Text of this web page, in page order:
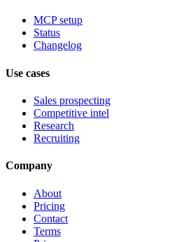
MCP setup
Status
Changelog
Use cases
Sales prospecting
Competitive intel
Research
Recruiting
Company
About
Pricing
Contact
Terms